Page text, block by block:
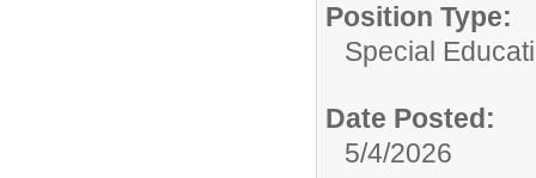
Position Type:
Special
Date Posted:
5/4/2026